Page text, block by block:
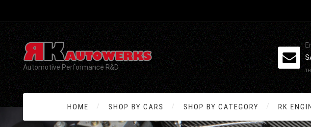
Automotive Performance R&D
HOME SHOP BY CARS SHOP BY CATEGORY RK